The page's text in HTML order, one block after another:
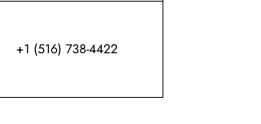
+1 (516) 738-4422